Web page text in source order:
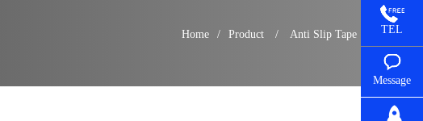
Home / Product / Anti Slip Tape TEL
Message